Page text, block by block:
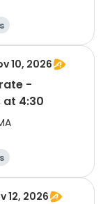
10, 2026
-
at 4:30
12, 2026